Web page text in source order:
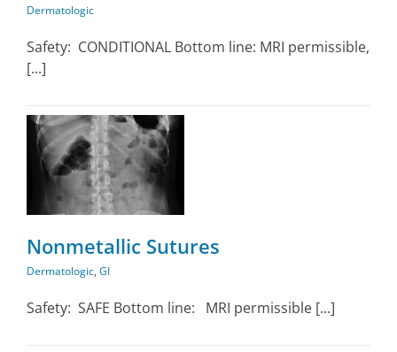
Dermatologic
Safety: CONDITIONAL Bottom line: MRI permissible,
[...]
Nonmetallic Sutures
Dermatologic, GI
Safety: SAFE Bottom line: MRI permissible [...]